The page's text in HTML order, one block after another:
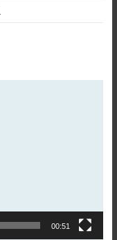
00:51